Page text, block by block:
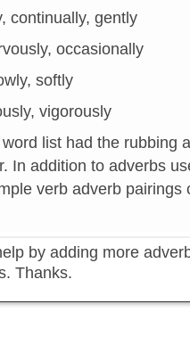
continually, gently
occasionally
softly
vigorously
list had the rubbing
In addition to adverbs
verb adverb pairings
by adding more
Thanks.